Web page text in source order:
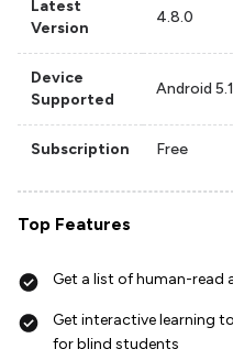
Latest
Version
4.8.0
Device
Supported
Android
Subscription Free
Top Features
Get a list of human-read
Get interactive learning
for blind students